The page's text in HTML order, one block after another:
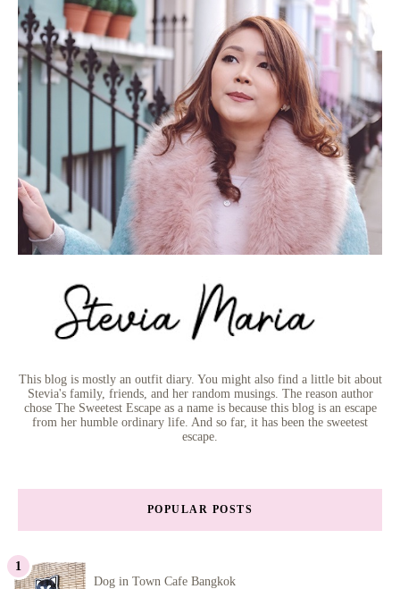
This blog is mostly an outfit diary. You might also find a little bit about
Stevia's family, friends, and her random musings. The reason author
chose The Sweetest Escape as a name is because this blog is an escape
from her humble ordinary life. And so far, it has been the sweetest
escape.
POPULAR POSTS
Dog in Town Cafe Bangkok